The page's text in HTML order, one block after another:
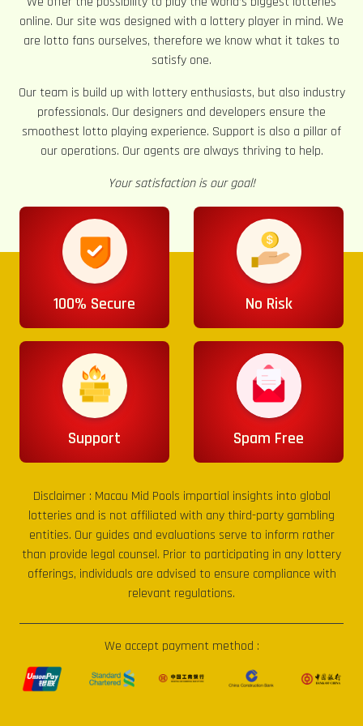
online. Our site was designed with a lottery player in mind. We
are lotto fans ourselves, therefore we know what it takes to
satisfy one.
Our team is build up with lottery enthusiasts, but also industry
professionals. Our designers and developers ensure the
smoothest lotto playing experience. Support is also a pillar of
our operations. Our agents are always thriving to help.
Your satisfaction is our goal!
100% Secure No Risk
Support Spam Free
Disclaimer : Macau Mid Pools impartial insights into global
lotteries and is not affiliated with any third-party gambling
entities. Our guides and evaluations serve to inform rather
than provide legal counsel. Prior to participating in any lottery
offerings, individuals are advised to ensure compliance with
relevant regulations.
We accept payment method :